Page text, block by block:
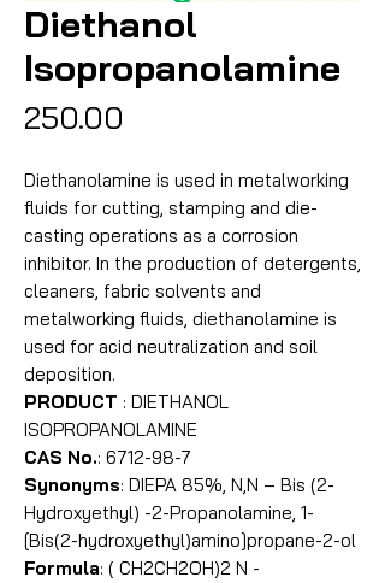
Diethanol
Isopropanolamine
₹250.00
Diethanolamine is used in metalworking
fluids for cutting, stamping and die-
casting operations as a corrosion
inhibitor. In the production of detergents,
cleaners, fabric solvents and
metalworking fluids, diethanolamine is
used for acid neutralization and soil
deposition.
PRODUCT : DIETHANOL
ISOPROPANOLAMINE
CAS No.: 6712-98-7
Synonyms: DIEPA 85%, N,N – Bis (2-
Hydroxyethyl) -2-Propanolamine, 1-
[Bis(2-hydroxyethyl)amino]propane-2-ol
Formula: ( CH2CH2OH)2 N -